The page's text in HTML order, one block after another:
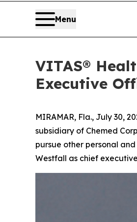
Menu
VITAS®
Executive
MIRAMAR, Fla., July 30,
subsidiary of Chemed
pursue other personal
Westfall as chief